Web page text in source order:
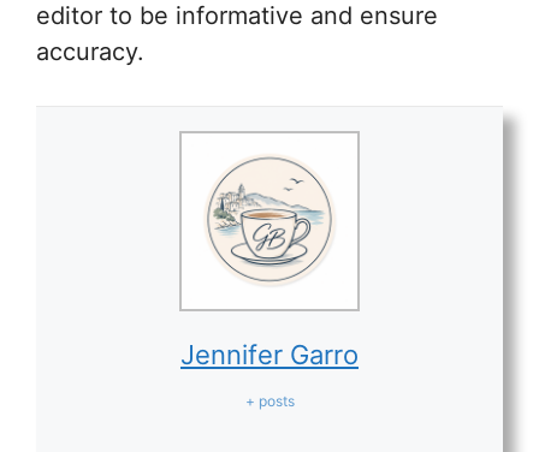
editor to be informative and ensure
accuracy.
Jennifer Garro
+ posts